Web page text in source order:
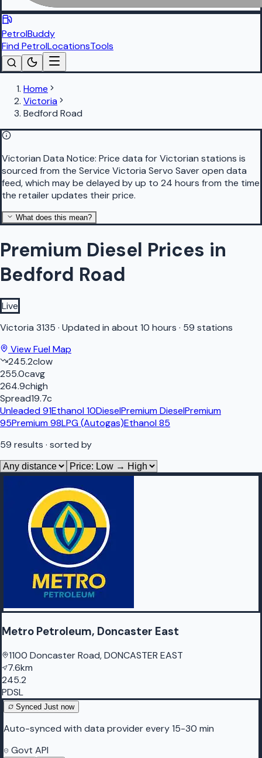
PetrolBuddy
Find PetrolLocationsTools
Home
Victoria
Bedford Road
Victorian Data Notice: Price data for Victorian stations is
sourced from the Service Victoria Servo Saver open data
feed, which may be delayed by up to 24 hours from the time
the retailer updates their price.
What does this mean?
Premium Diesel Prices in
Bedford Road
Live
Victoria 3135 · Updated in about 10 hours · 59 stations
View Fuel Map
245.2clow
255.0cavg
264.9chigh
Spread19.7c
Unleaded 91Ethanol 10DieselPremium DieselPremium
95Premium 98LPG (Autogas)Ethanol 85
59 results · sorted by
Metro Petroleum, Doncaster East
1100 Doncaster Road, DONCASTER EAST
7.6km
245.2
PDSL
Synced Just now
Auto-synced with data provider every 15-30 min
Govt API